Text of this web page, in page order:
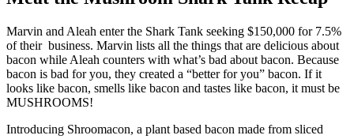
Marvin and Aleah enter the Shark Tank seeking $150,000 for 7.5%
of their business. Marvin lists all the things that are delicious about
bacon while Aleah counters with what’s bad about bacon. Because
bacon is bad for you, they created a “better for you” bacon. If it
looks like bacon, smells like bacon and tastes like bacon, it must be
MUSHROOMS!
Introducing Shroomacon, a plant based bacon made from sliced